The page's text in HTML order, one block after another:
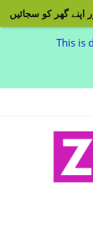
This is